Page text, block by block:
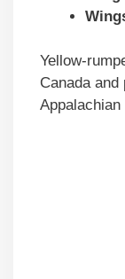
Yellow-
Canada